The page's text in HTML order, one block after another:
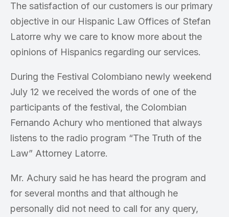
The satisfaction of our customers is our primary
objective in our Hispanic Law Offices of Stefan
Latorre why we care to know more about the
opinions of Hispanics regarding our services.
During the Festival Colombiano newly weekend
July 12 we received the words of one of the
participants of the festival, the Colombian
Fernando Achury who mentioned that always
listens to the radio program “The Truth of the
Law” Attorney Latorre.
Mr. Achury said he has heard the program and
for several months and that although he
personally did not need to call for any query,